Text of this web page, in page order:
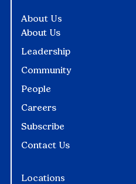
Locations
About Us
About Us
Leadership
Community
People
Careers
Subscribe
Contact Us